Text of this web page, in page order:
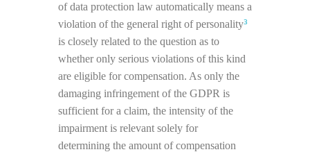
of data protection law automatically means a
violation of the general right of personality3
is closely related to the question as to
whether only serious violations of this kind
are eligible for compensation. As only the
damaging infringement of the GDPR is
sufficient for a claim, the intensity of the
impairment is relevant solely for
determining the amount of compensation